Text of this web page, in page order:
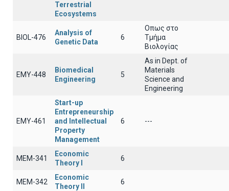
Terrestrial
Ecosystems
BIOL-476
Analysis of
Genetic Data
6
Οπως στο
Τμήμα
Βιολογίας
EMY-448
Biomedical
Engineering
5
As in Dept. of
Materials
Science and
Engineering
EMY-461
Start-up
Entrepreneurship
and Intellectual
Property
Management
6 ---
ΜΕΜ-341
Economic
Theory I
6
ΜΕΜ-342
Economic
Theory II
6